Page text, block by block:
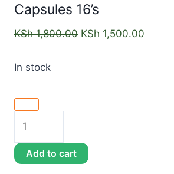
Capsules 16’s
KSh1,800.00 KSh 1,500.00
In stock
Add to cart